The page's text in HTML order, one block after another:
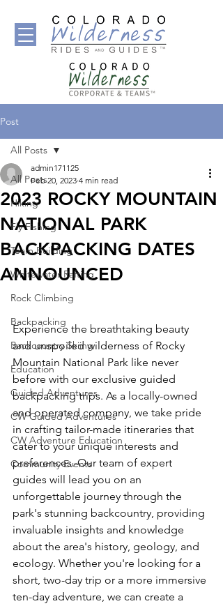
Post
All Posts
Hiking
Fly Fishing
Team Building
Whitewater Rafting
Rock Climbing
Backpacking
Backcountry Skiing
Education
Guided Adventures
CW Guided Adventures
CW Adventure Education
Community Events
All Posts
2023 ROCKY MOUNTAIN
NATIONAL PARK
BACKPACKING DATES
ANNOUNCED
admin171125
Feb 20, 2023 4 min read
Experience the breathtaking beauty
and unspoiled wilderness of Rocky
Mountain National Park like never
before with our exclusive guided
backpacking trips. As a locally-owned
and operated company, we take pride
in crafting tailor-made itineraries that
cater to your unique interests and
preferences. Our team of expert
guides will lead you on an
unforgettable journey through the
park's stunning backcountry, providing
invaluable insights and knowledge
about the area's history, geology, and
ecology. Whether you're looking for a
short, two-day trip or a more immersive
ten-day adventure, we can create a